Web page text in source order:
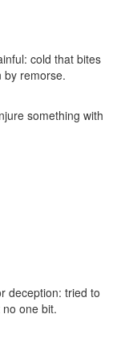
cold that bites
by remorse.
something with
deception: tried to
one bit.